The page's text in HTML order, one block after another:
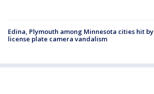
Edina, Plymouth among Minnesota cities hit by
license plate camera vandalism